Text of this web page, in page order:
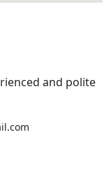
and polite